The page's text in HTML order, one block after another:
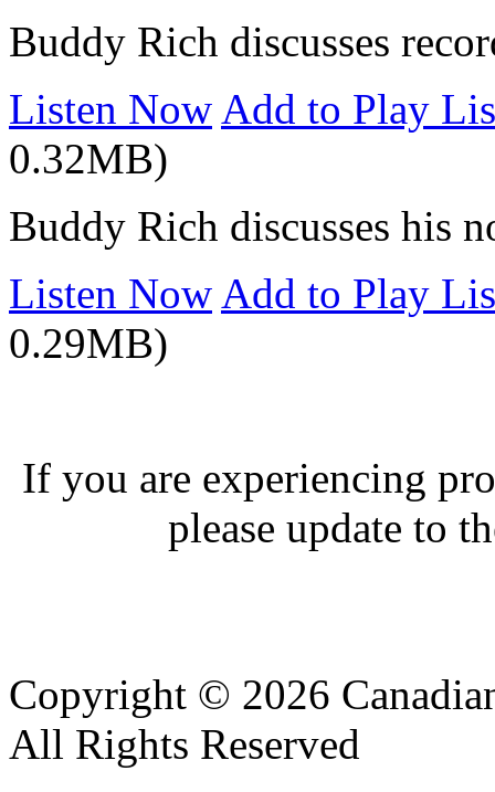
Buddy Rich discusses
Listen Now Add to Play
0.32MB)
Buddy Rich discusses his
Listen Now Add to Play
0.29MB)
If you are experiencing
please update to
Copyright © 2026
All Rights Reserved